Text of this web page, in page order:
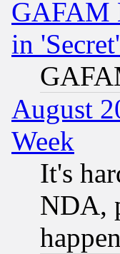
GAFAM
in
August
Week
It's
NDA,